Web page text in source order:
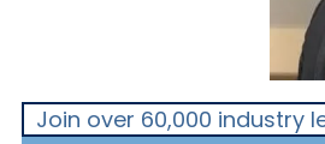
Join over 60,000 industry